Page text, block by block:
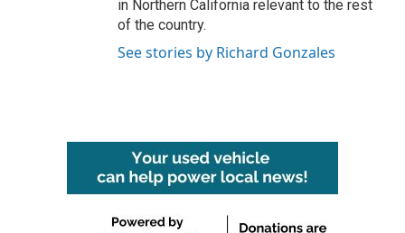
in Northern California relevant to the rest
of the country.
See stories by Richard Gonzales